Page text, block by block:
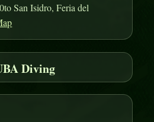
San Isidro, Feria del
Diving